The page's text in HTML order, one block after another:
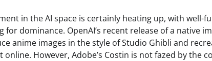
in the AI space is certainly heating up, with well-
for dominance. OpenAI’s recent release of a native
anime images in the style of Studio Ghibli and
online. However, Adobe’s Costin is not fazed by the